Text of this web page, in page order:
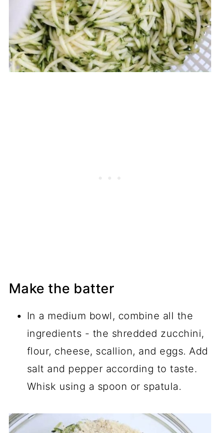
Make the batter
In a medium bowl, combine all the
ingredients - the shredded zucchini,
flour, cheese, scallion, and eggs. Add
salt and pepper according to taste.
Whisk using a spoon or spatula.